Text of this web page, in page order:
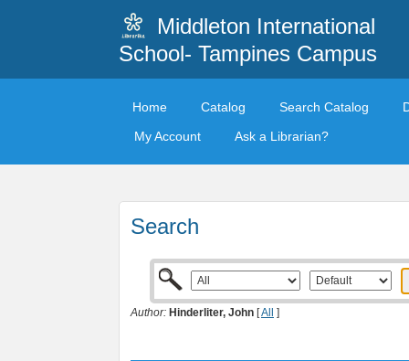
Middleton International
School- Tampines Campus
Home Catalog Search Catalog
My Account
Ask a Librarian?
Search
Author: Hinderliter, John [All ]